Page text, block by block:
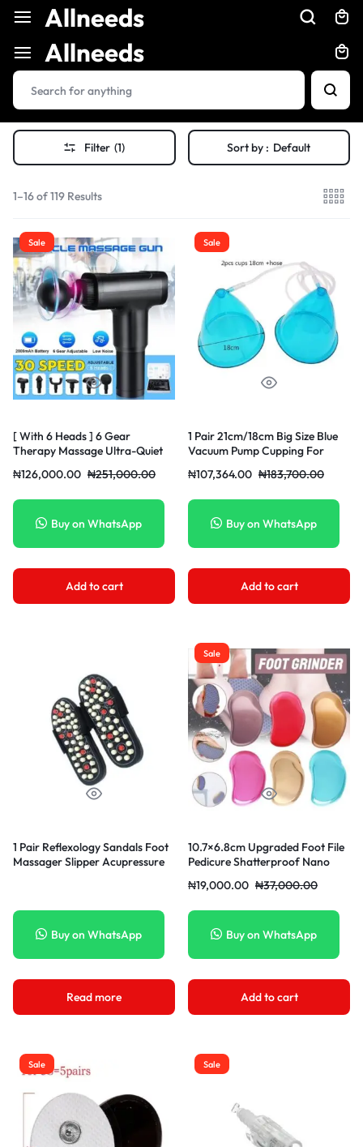
Allneeds
Allneeds
Filter (1) Sort by : Default
1–16 of 119 Results
Sale
[ With 6 Heads ] 6 Gear
Therapy Massage Ultra-Quiet
Recovery Fascia Massagers
Recovery Muscle Body Relax
Massager Home Fitness
₦251,000.00
₦126,000.00
Buy on WhatsApp
Add to cart
Sale
1 Pair 21cm/18cm Big Size Blue
Vacuum Pump Cupping For
Chest Enlargement Suction Cup
₦183,700.00
₦107,364.00
Buy on WhatsApp
Add to cart
1 Pair Reflexology Sandals Foot
Massager Slipper Acupressure
Buy on WhatsApp
Read more
Sale
10.7×6.8cm Upgraded Foot File
Pedicure Shatterproof Nano
Callus Dead Skin Remover Brush
Painting Type-Brown
₦37,000.00
₦19,000.00
Buy on WhatsApp
Add to cart
Sale Sale